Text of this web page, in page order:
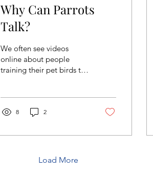
Why Can Parrots
Talk?
We often see videos
online about people
training their pet birds to
8 2
Load More